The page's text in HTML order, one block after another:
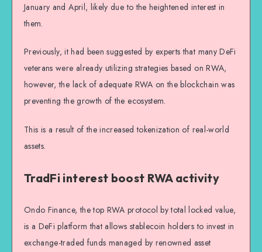
January and April, likely due to the heightened interest in
them.
Previously, it had been suggested by experts that many DeFi
veterans were already utilizing strategies based on RWA,
however, the lack of adequate RWA on the blockchain was
preventing the growth of the ecosystem.
This is a result of the increased tokenization of real-world
assets.
TradFi interest boost RWA activity
Ondo Finance, the top RWA protocol by total locked value,
is a DeFi platform that allows stablecoin holders to invest in
exchange-traded funds managed by renowned asset